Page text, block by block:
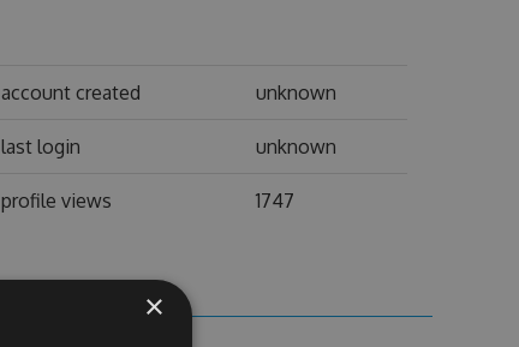
account created unknown
last login unknown
profile views 1747
×